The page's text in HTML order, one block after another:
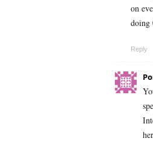
on
doing
Reply